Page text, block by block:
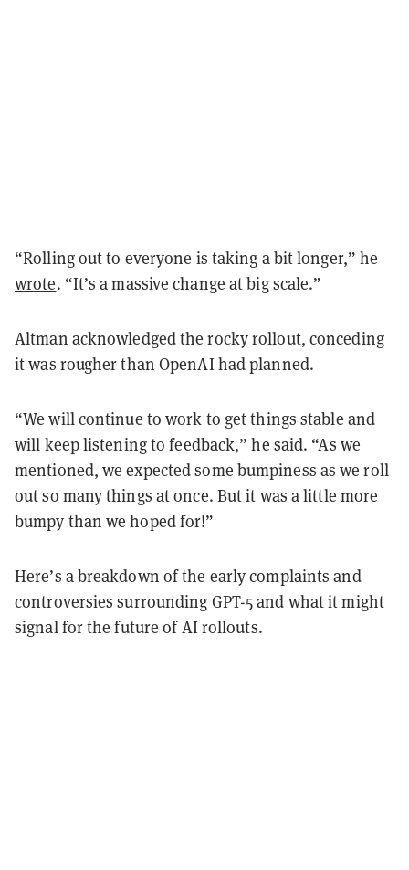
“Rolling out to everyone is taking a bit longer,” he
wrote. “It’s a massive change at big scale.”
Altman acknowledged the rocky rollout, conceding
it was rougher than OpenAI had planned.
“We will continue to work to get things stable and
will keep listening to feedback,” he said. “As we
mentioned, we expected some bumpiness as we roll
out so many things at once. But it was a little more
bumpy than we hoped for!”
Here’s a breakdown of the early complaints and
controversies surrounding GPT-5 and what it might
signal for the future of AI rollouts.